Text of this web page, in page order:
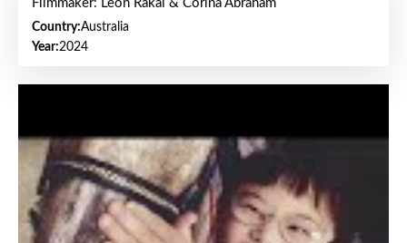
Filmmaker: Leon Rakai & Corina Abraham
Country:Australia
Year:2024